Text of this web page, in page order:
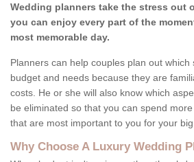
Wedding planners take the stress out
you can enjoy every part of the
most memorable day.
Planners can help couples plan out which
budget and needs because they are
costs. He or she will also know which
be eliminated so that you can spend
that are most important to you for your
Why Choose A Luxury Wedding